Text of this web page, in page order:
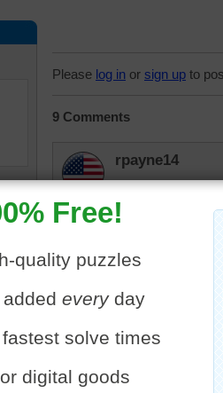
Please log in or sign up to
9 Comments
rpayne14
Awe, my
they are
not to eat them,
them. But do
Boy, do I
Love